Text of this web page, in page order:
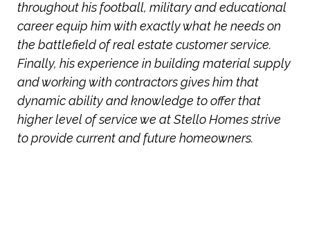
throughout his football, military and educational
career equip him with exactly what he needs on
the battlefield of real estate customer service.
Finally, his experience in building material supply
and working with contractors gives him that
dynamic ability and knowledge to offer that
higher level of service we at Stello Homes strive
to provide current and future homeowners.